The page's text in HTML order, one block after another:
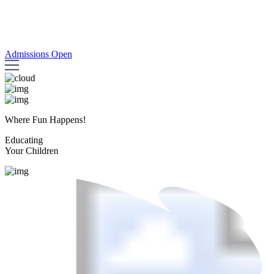
Admissions Open
Where Fun Happens!
Educating
Your Children